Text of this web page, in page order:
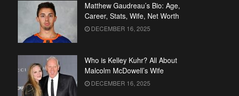
Matthew Gaudreau’s Bio: Age,
Career, Stats, Wife, Net Worth
DECEMBER 16, 2025
Who is Kelley Kuhr? All About
Malcolm McDowell’s Wife
DECEMBER 16, 2025